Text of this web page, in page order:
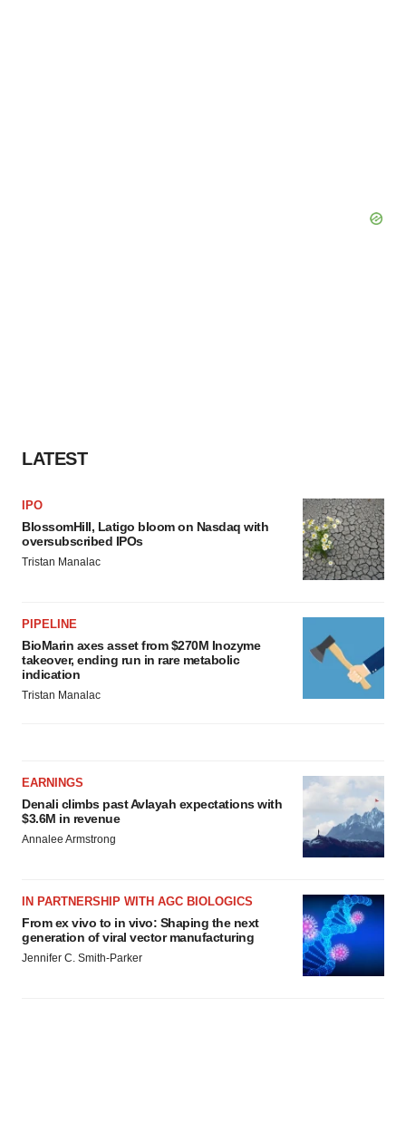
LATEST
IPO
BlossomHill, Latigo bloom on Nasdaq with
oversubscribed IPOs
Tristan Manalac
PIPELINE
BioMarin axes asset from $270M Inozyme
takeover, ending run in rare metabolic
indication
Tristan Manalac
EARNINGS
Denali climbs past Avlayah expectations with
$3.6M in revenue
Annalee Armstrong
IN PARTNERSHIP WITH AGC BIOLOGICS
From ex vivo to in vivo: Shaping the next
generation of viral vector manufacturing
Jennifer C. Smith-Parker